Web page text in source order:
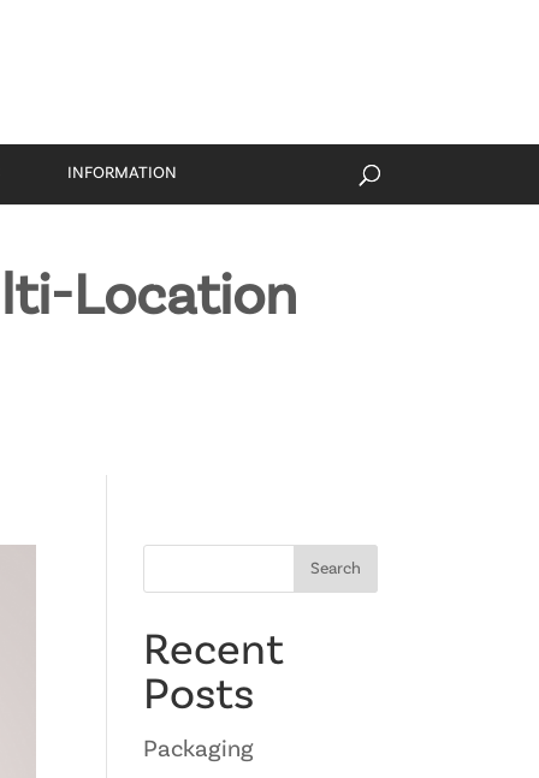
INFORMATION
Location
Search
Recent
Posts
Packaging